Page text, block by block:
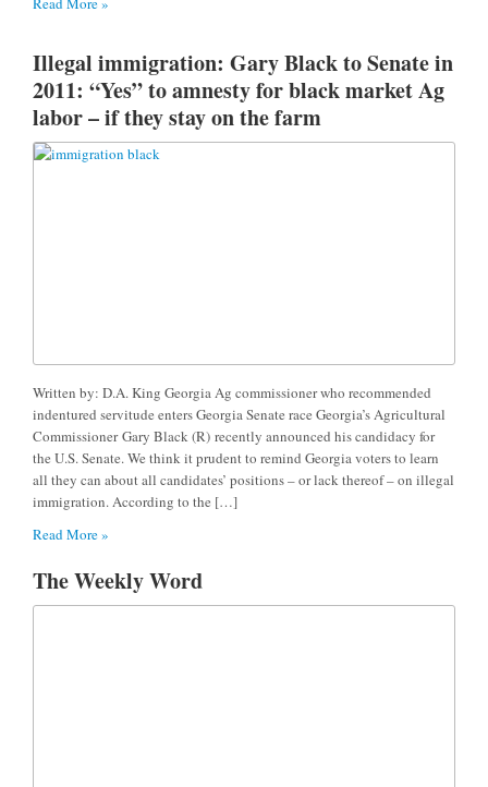
Illegal immigration: Gary Black to Senate in
2011: “Yes” to amnesty for black market Ag
labor – if they stay on the farm
Written by: D.A. King Georgia Ag commissioner who recommended
indentured servitude enters Georgia Senate race Georgia’s Agricultural
Commissioner Gary Black (R) recently announced his candidacy for
the U.S. Senate. We think it prudent to remind Georgia voters to learn
all they can about all candidates’ positions – or lack thereof – on illegal
immigration. According to the […]
Read More »
The Weekly Word